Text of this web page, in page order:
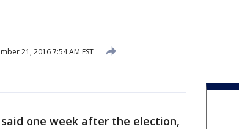
21, 2016 7:54 AM EST
one week after the election,